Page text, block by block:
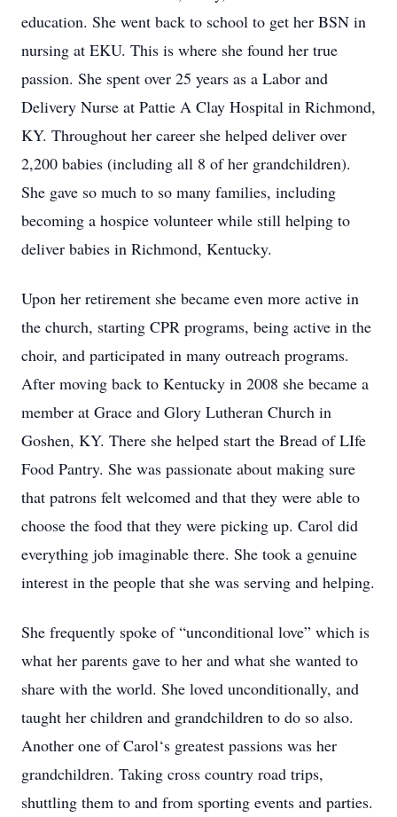
education. She went back to school to get her BSN in
nursing at EKU. This is where she found her true
passion. She spent over 25 years as a Labor and
Delivery Nurse at Pattie A Clay Hospital in Richmond,
KY. Throughout her career she helped deliver over
2,200 babies (including all 8 of her grandchildren).
She gave so much to so many families, including
becoming a hospice volunteer while still helping to
deliver babies in Richmond, Kentucky.
Upon her retirement she became even more active in
the church, starting CPR programs, being active in the
choir, and participated in many outreach programs.
After moving back to Kentucky in 2008 she became a
member at Grace and Glory Lutheran Church in
Goshen, KY. There she helped start the Bread of LIfe
Food Pantry. She was passionate about making sure
that patrons felt welcomed and that they were able to
choose the food that they were picking up. Carol did
everything job imaginable there. She took a genuine
interest in the people that she was serving and helping.
She frequently spoke of “unconditional love” which is
what her parents gave to her and what she wanted to
share with the world. She loved unconditionally, and
taught her children and grandchildren to do so also.
Another one of Carol‘s greatest passions was her
grandchildren. Taking cross country road trips,
shuttling them to and from sporting events and parties.